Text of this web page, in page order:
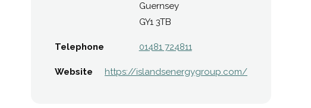
Guernsey
GY1 3TB
Telephone 01481 724811
Website https://islandsenergygroup.com/